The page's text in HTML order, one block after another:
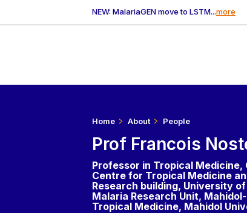
NEW: MalariaGEN move to LSTM...more
Home About People
Prof Francois
Professor in Tropical Medicine,
Centre for Tropical Medicine
Research building, University
Malaria Research Unit,
Tropical Medicine, Mahidol